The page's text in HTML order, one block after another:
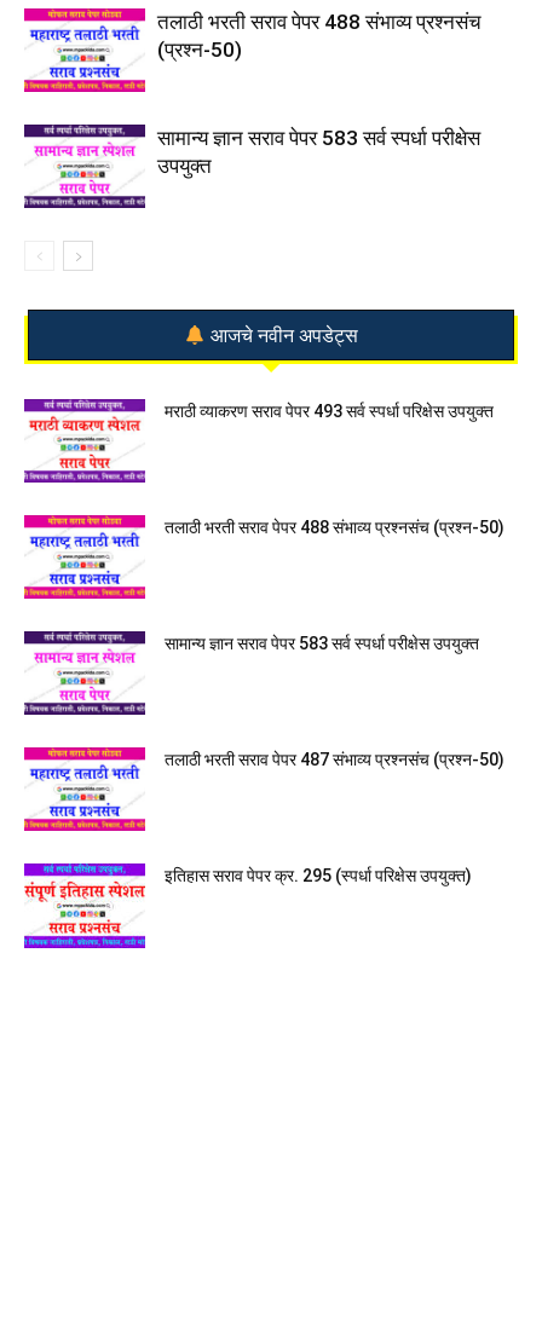
तलाठी भरती सराव पेपर 488 संभाव्य प्रश्नसंच
(प्रश्न-50)
सामान्य ज्ञान सराव पेपर 583 सर्व स्पर्धा परीक्षेस
उपयुक्त
आजचे नवीन अपडेट्स
मराठी व्याकरण सराव पेपर 493 सर्व स्पर्धा परिक्षेस उपयुक्त
तलाठी भरती सराव पेपर 488 संभाव्य प्रश्नसंच (प्रश्न-50)
सामान्य ज्ञान सराव पेपर 583 सर्व स्पर्धा परीक्षेस उपयुक्त
तलाठी भरती सराव पेपर 487 संभाव्य प्रश्नसंच (प्रश्न-50)
इतिहास सराव पेपर क्र. 295 (स्पर्धा परिक्षेस उपयुक्त)